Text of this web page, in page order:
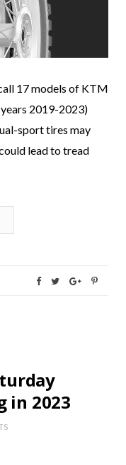
17 models of KTM
2019-2023)
sport tires may
lead to tread
in 2023